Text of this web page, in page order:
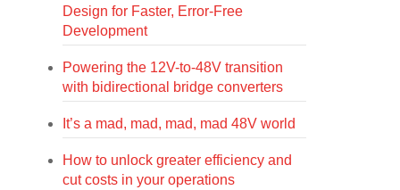
Design for Faster, Error-Free
Development
Powering the 12V-to-48V transition
with bidirectional bridge converters
It’s a mad, mad, mad, mad 48V world
How to unlock greater efficiency and
cut costs in your operations